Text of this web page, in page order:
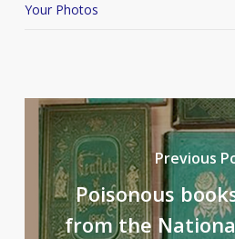
Your Photos
Previous
Poisonous
from the